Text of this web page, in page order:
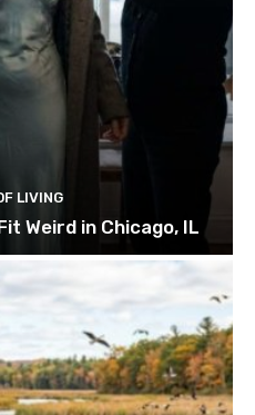
LIVING
Weird in Chicago, IL